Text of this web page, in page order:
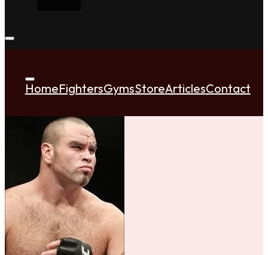
HomeFightersGymsStoreArticlesContact